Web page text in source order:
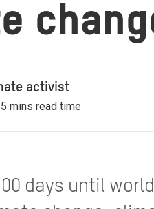
activist
mins read time
days until